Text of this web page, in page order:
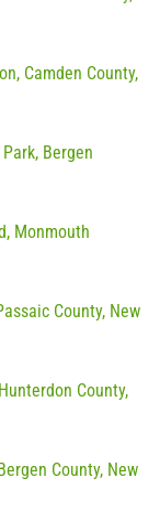
Camden County,
Bergen
Monmouth
County, New
County,
County, New